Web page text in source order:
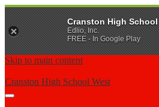
Skip to main content
Cranston High School West
Main
Cranston High School
Edlio, Inc.
FREE - In Google Play